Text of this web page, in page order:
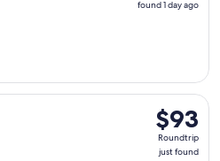
found 1 day ago
$93
just
$93
Roundtrip
just found
departing Fri, Sep 11 from St.